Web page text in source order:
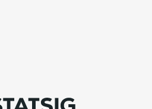
team have worked
experimentation features. The
OpenAI so much that they